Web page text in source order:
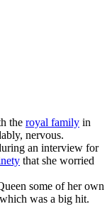
the royal family in
nervous.
an interview for
that she worried
some of her own
was a big hit.